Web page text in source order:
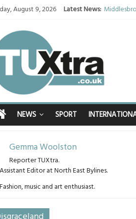
August 9, 2026 Latest News:
Defying
NEWS SPORT
Gemma Woolston
Reporter TUXtra.
Assistant Editor at North East Bylines.
Fashion, music and art enthusiast.